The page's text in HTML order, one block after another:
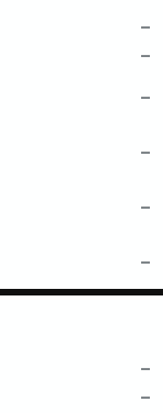
–
–
–
–
–
–
–
–